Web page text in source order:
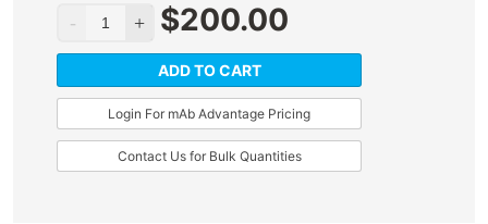
$200.00
ADD TO CART
Login For mAb Advantage Pricing
Contact Us for Bulk Quantities